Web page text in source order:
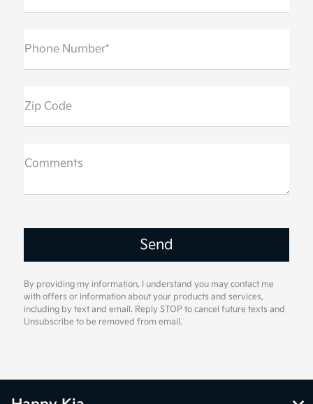
Phone Number*
Zip Code
Comments
By providing my information, I understand you may contact me
with offers or information about your products and services,
including by text and email. Reply STOP to cancel future texts and
Unsubscribe to be removed from email.